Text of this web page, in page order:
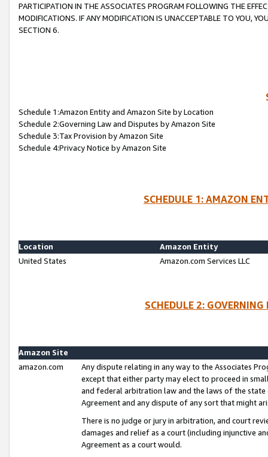
PARTICIPATION IN THE ASSOCIATES PROGRAM FOLLOWING THE
MODIFICATIONS. IF ANY MODIFICATION IS UNACCEPTABLE TO YOU,
SECTION 6.
Schedule 1:Amazon Entity and Amazon Site by Location
Schedule 2:Governing Law and Disputes by Amazon Site
Schedule 3:Tax Provision by Amazon Site
Schedule 4:Privacy Notice by Amazon Site
SCHEDULE 1: AMAZON
Location
Amazon Entity
United States
Amazon.com Services LLC
SCHEDULE 2:
Amazon Site
amazon.com
Any dispute relating in any way to the Associates
except that either party may elect to proceed in
and federal arbitration law and the laws of the
Agreement and any dispute of any sort that might
There is no judge or jury in arbitration, and court
damages and relief as a court (including injunctive
Agreement as a court would.